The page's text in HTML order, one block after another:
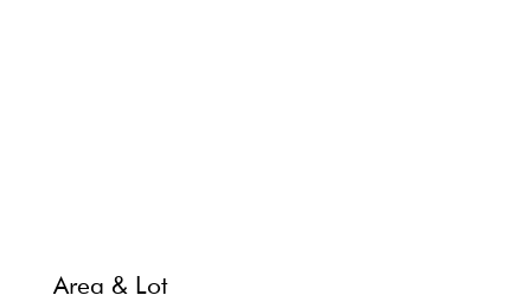
Area & Lot